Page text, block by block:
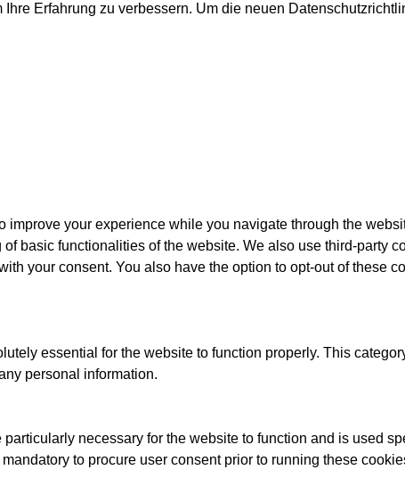
Erfahrung zu verbessern. Um die neuen
improve your experience while you navigate through the
basic functionalities of the website. We also use third-
your consent. You also have the option to opt-out of these
essential for the website to function properly. This
personal information.
necessary for the website to function and is used
to procure user consent prior to running these